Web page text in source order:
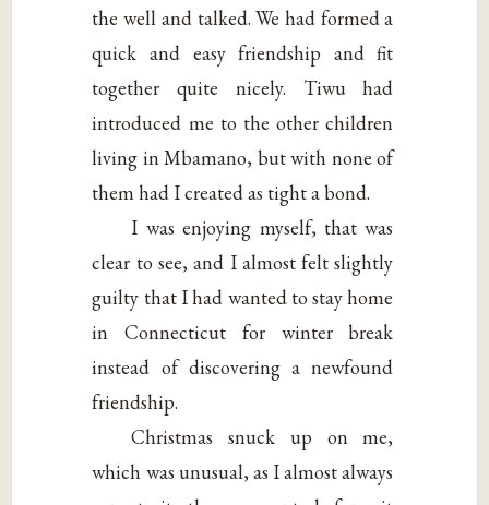
the well and talked. We had formed a
quick and easy friendship and fit
together quite nicely. Tiwu had
introduced me to the other children
living in Mbamano, but with none of
them had I created as tight a bond.
I was enjoying myself, that was
clear to see, and I almost felt slightly
guilty that I had wanted to stay home
in Connecticut for winter break
instead of discovering a newfound
friendship.
Christmas snuck up on me,
which was unusual, as I almost always